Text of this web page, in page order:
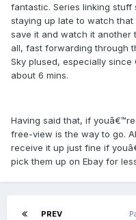
fantastic. Series linking stuff
staying up late to watch
save it and watch it another
all, fast forwarding through
Sky plused, especially
about 6 mins.
Having said that, if
free-view is the way to go.
receive it up just fine if
pick them up on Ebay for
PREV